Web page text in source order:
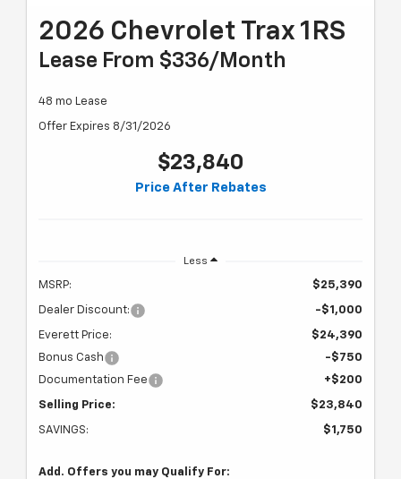
2026 Chevrolet Trax 1RS
Lease From $336/month
48 mo Lease
Offer Expires 8/31/2026
$23,840
Price After Rebates
Less
MSRP: $25,390
Dealer Discount: -$1,000
Everett Price:
$24,390
Bonus Cash
-$750
Documentation Fee
+$200
Selling Price: $23,840
SAVINGS: $1,750
Add. Offers you may Qualify For: